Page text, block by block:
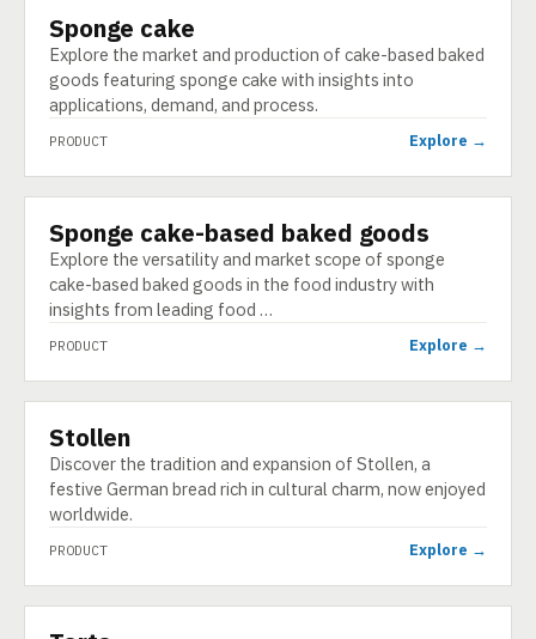
PRODUCT
Sponge cake
Explore the market and production of cake-based baked
goods featuring sponge cake with insights into
applications, demand, and process.
PRODUCT Explore →
PRODUCT
Sponge cake-based baked goods
Explore the versatility and market scope of sponge
cake-based baked goods in the food industry with
insights from leading food …
PRODUCT Explore →
PRODUCT
Stollen
Discover the tradition and expansion of Stollen, a
festive German bread rich in cultural charm, now enjoyed
worldwide.
PRODUCT Explore →
PRODUCT